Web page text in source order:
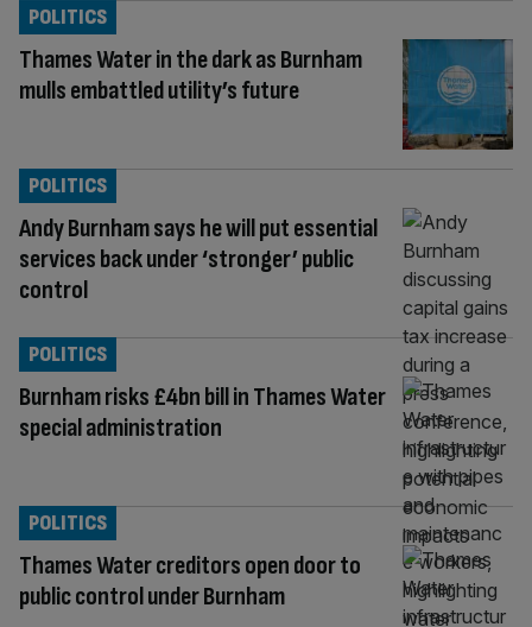
Thames Water in the dark as Burnham
mulls embattled utility’s future
POLITICS
Andy Burnham says he will put essential
services back under ‘stronger’ public
control
POLITICS
Burnham risks £4bn bill in Thames Water
special administration
POLITICS
Thames Water creditors open door to
public control under Burnham
POLITICS